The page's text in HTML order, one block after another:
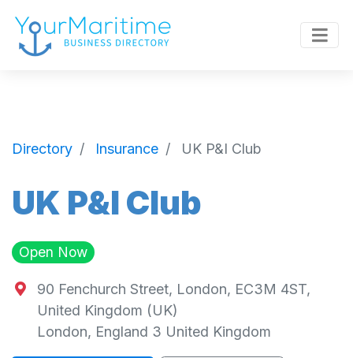
Directory Insurance UK P&I Club
UK P&I Club
Open Now
90 Fenchurch Street, London, EC3M 4ST,
United Kingdom (UK)
London, England 3 United Kingdom